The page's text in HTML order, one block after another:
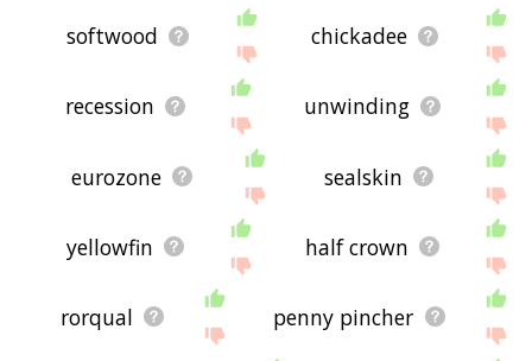
softwood chickadee
recession unwinding
eurozone sealskin
yellowfin half crown
rorqual penny pincher